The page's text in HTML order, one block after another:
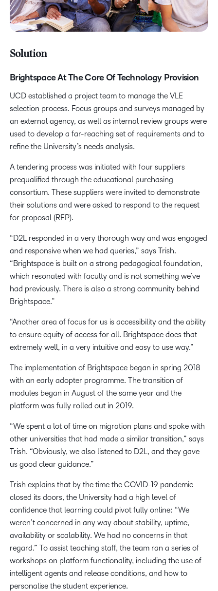
Solution
Brightspace At The Core Of Technology Provision
UCD established a project team to manage the VLE
selection process. Focus groups and surveys managed by
an external agency, as well as internal review groups were
used to develop a far-reaching set of requirements and to
refine the University’s needs analysis.
A tendering process was initiated with four suppliers
prequalified through the educational purchasing
consortium. These suppliers were invited to demonstrate
their solutions and were asked to respond to the request
for proposal (RFP).
“D2L responded in a very thorough way and was engaged
and responsive when we had queries,” says Trish.
“Brightspace is built on a strong pedagogical foundation,
which resonated with faculty and is not something we’ve
had previously. There is also a strong community behind
Brightspace.”
“Another area of focus for us is accessibility and the ability
to ensure equity of access for all. Brightspace does that
extremely well, in a very intuitive and easy to use way.”
The implementation of Brightspace began in spring 2018
with an early adopter programme. The transition of
modules began in August of the same year and the
platform was fully rolled out in 2019.
“We spent a lot of time on migration plans and spoke with
other universities that had made a similar transition,” says
Trish. “Obviously, we also listened to D2L, and they gave
us good clear guidance.”
Trish explains that by the time the COVID-19 pandemic
closed its doors, the University had a high level of
confidence that learning could pivot fully online: “We
weren’t concerned in any way about stability, uptime,
availability or scalability. We had no concerns in that
regard.” To assist teaching staff, the team ran a series of
workshops on platform functionality, including the use of
intelligent agents and release conditions, and how to
personalise the student experience.